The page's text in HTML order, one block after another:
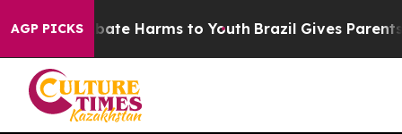
AGP PICKS
Fund to Abate Harms to Youth Brazil Gives Parents